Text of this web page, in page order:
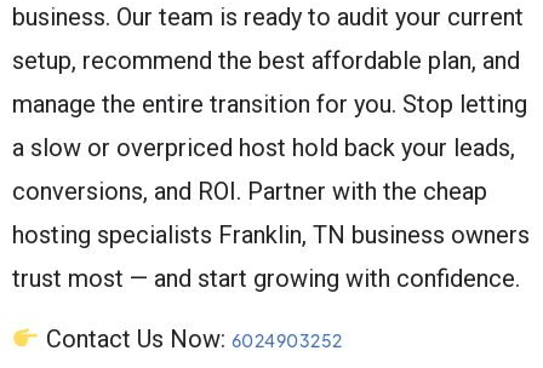
business. Our team is ready to audit your current
setup, recommend the best affordable plan, and
manage the entire transition for you. Stop letting
a slow or overpriced host hold back your leads,
conversions, and ROI. Partner with the cheap
hosting specialists Franklin, TN business owners
trust most — and start growing with confidence.
Contact Us Now: 6024903252